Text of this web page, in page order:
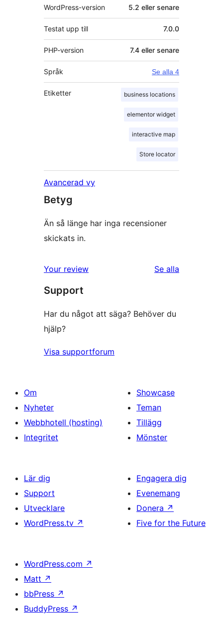
WordPress-version 5.2 eller senare
Testat upp till 7.0.0
PHP-version 7.4 eller senare
Språk Se alla 4
Etiketter business locations
elementor widget
interactive map
Store locator
Avancerad vy
Betyg
Än så länge har inga recensioner
skickats in.
Your review Se alla
Support
Har du något att säga? Behöver du
hjälp?
Visa supportforum
Om
Nyheter
Webbhotell (hosting)
Integritet
Showcase
Teman
Tillägg
Mönster
Lär dig
Support
Utvecklare
WordPress.tv ↗
Engagera dig
Evenemang
Donera ↗
Five for the Future
WordPress.com ↗
Matt ↗
bbPress ↗
BuddyPress ↗